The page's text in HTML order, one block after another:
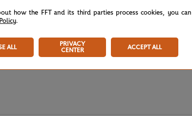
how the FFT and its third parties process cookies, you can
.
ALL
PRIVACY
CENTER
ACCEPT ALL